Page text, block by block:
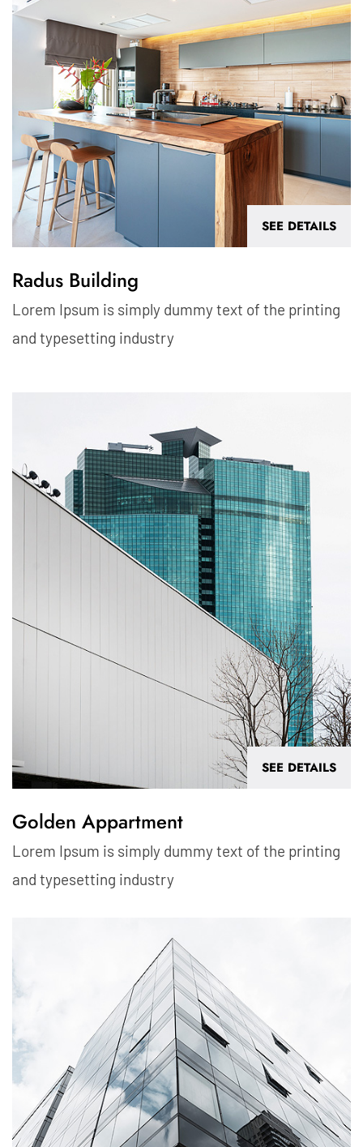
SEE DETAILS
Radus Building
Lorem Ipsum is simply dummy text of the printing
and typesetting industry
SEE DETAILS
Golden Appartment
Lorem Ipsum is simply dummy text of the printing
and typesetting industry